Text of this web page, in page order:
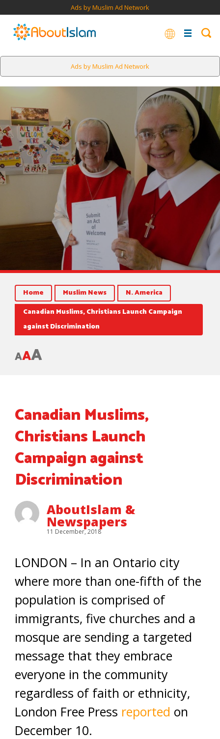
Ads by Muslim Ad Network
Ads by Muslim Ad Network
Home Muslim News
N. America
Canadian Muslims, Christians Launch Campaign
against Discrimination
AAA
Canadian Muslims,
Christians Launch
Campaign against
Discrimination
AboutIslam &
Newspapers
11 December, 2018
LONDON – In an Ontario city
where more than one-fifth of the
population is comprised of
immigrants, five churches and a
mosque are sending a targeted
message that they embrace
everyone in the community
regardless of faith or ethnicity,
London Free Press reported on
December 10.